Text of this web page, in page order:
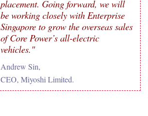
placement. Going forward, we will
be working closely with Enterprise
Singapore to grow the overseas sales
of Core Power’s all-electric
vehicles."
Andrew Sin,
CEO, Miyoshi Limited.